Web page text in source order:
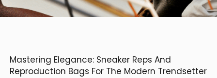
Mastering Elegance: Sneaker Reps And
Reproduction Bags For The Modern Trendsetter